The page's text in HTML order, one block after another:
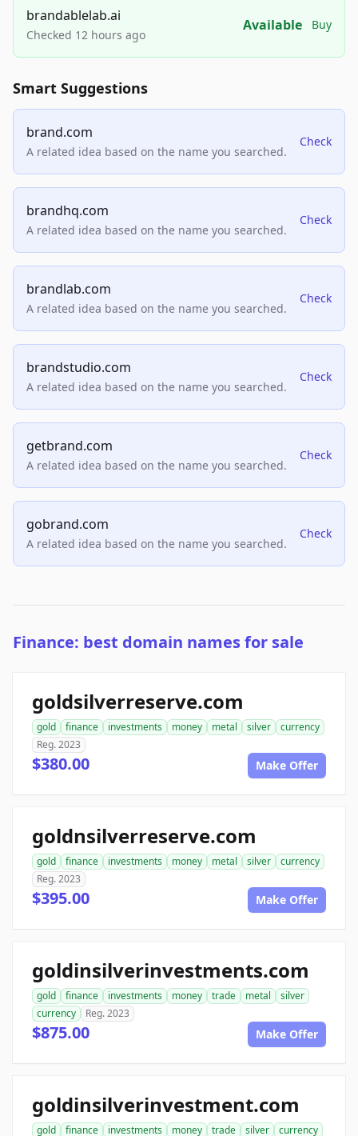
brandablelab.ai
Checked 12 hours ago
Available Buy
Smart Suggestions
brand.com
A related idea based on the name you searched.
Check
brandhq.com
A related idea based on the name you searched.
Check
brandlab.com
A related idea based on the name you searched.
Check
brandstudio.com
A related idea based on the name you searched.
Check
getbrand.com
A related idea based on the name you searched.
Check
gobrand.com
A related idea based on the name you searched.
Check
Finance: best domain names for sale
goldsilverreserve.com
gold finance investments money metal silver
currency
Reg. 2023
$380.00 Make Offer
goldnsilverreserve.com
gold finance investments money metal silver
currency
Reg. 2023
$395.00 Make Offer
goldinsilverinvestments.com
gold finance investments money trade metal
silver
currency
Reg. 2023
$875.00 Make Offer
goldinsilverinvestment.com
gold finance investments money trade silver
currency